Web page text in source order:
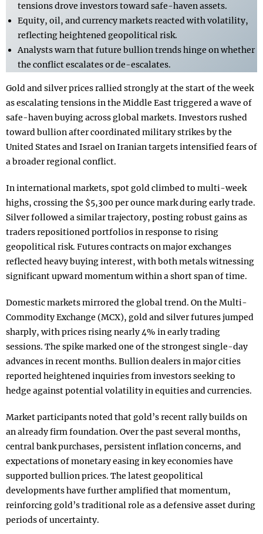
tensions drove investors toward safe-haven assets.
Equity, oil, and currency markets reacted with volatility,
reflecting heightened geopolitical risk.
Analysts warn that future bullion trends hinge on whether
the conflict escalates or de-escalates.
Gold and silver prices rallied strongly at the start of the week
as escalating tensions in the Middle East triggered a wave of
safe-haven buying across global markets. Investors rushed
toward bullion after coordinated military strikes by the
United States and Israel on Iranian targets intensified fears of
a broader regional conflict.
In international markets, spot gold climbed to multi-week
highs, crossing the $5,300 per ounce mark during early trade.
Silver followed a similar trajectory, posting robust gains as
traders repositioned portfolios in response to rising
geopolitical risk. Futures contracts on major exchanges
reflected heavy buying interest, with both metals witnessing
significant upward momentum within a short span of time.
Domestic markets mirrored the global trend. On the Multi-
Commodity Exchange (MCX), gold and silver futures jumped
sharply, with prices rising nearly 4% in early trading
sessions. The spike marked one of the strongest single-day
advances in recent months. Bullion dealers in major cities
reported heightened inquiries from investors seeking to
hedge against potential volatility in equities and currencies.
Market participants noted that gold’s recent rally builds on
an already firm foundation. Over the past several months,
central bank purchases, persistent inflation concerns, and
expectations of monetary easing in key economies have
supported bullion prices. The latest geopolitical
developments have further amplified that momentum,
reinforcing gold’s traditional role as a defensive asset during
periods of uncertainty.